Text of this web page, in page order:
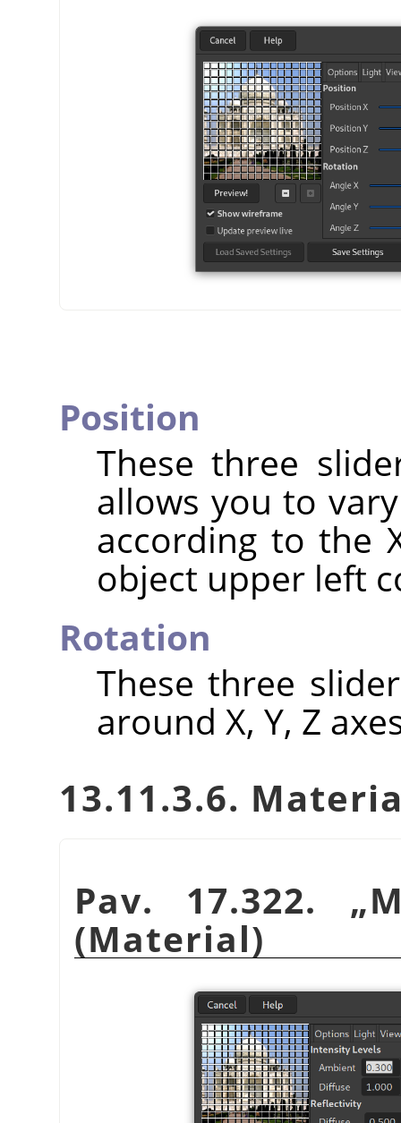
Position
These three
allows you to
according to the
object upper left
Rotation
These three
around X, Y, Z
13.11.3.6.
Pav. 17.322. „
(Material)